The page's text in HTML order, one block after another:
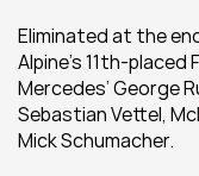
Eliminated at the
Alpine’s 11th-
Mercedes’ George
Sebastian Vettel,
Mick Schumacher.